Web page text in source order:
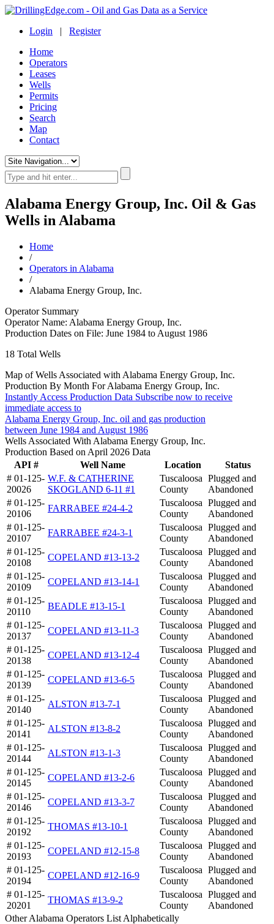
Login | Register
Home
Operators
Leases
Wells
Permits
Pricing
Search
Map
Contact
Alabama Energy Group, Inc. Oil & Gas
Wells in Alabama
Home
/
Operators in Alabama
/
Alabama Energy Group, Inc.
Operator Summary
Operator Name: Alabama Energy Group, Inc.
Production Dates on File: June 1984 to August 1986
18 Total Wells
Map of Wells Associated with Alabama Energy Group, Inc.
Production By Month For Alabama Energy Group, Inc.
Instantly Access Production Data Subscribe now to receive
immediate access to
Alabama Energy Group, Inc. oil and gas production
between June 1984 and August 1986
Wells Associated With Alabama Energy Group, Inc.
Production Based on April 2026 Data
API #
Well Name Location
Status
# 01-125-
20026
W.F. & CATHERINE
SKOGLAND 6-11 #1
Tuscaloosa
County
Plugged and
Abandoned
# 01-125-
20106
FARRABEE #24-4-2
Tuscaloosa
County
Plugged and
Abandoned
# 01-125-
20107
FARRABEE #24-3-1
Tuscaloosa
County
Plugged and
Abandoned
# 01-125-
20108
COPELAND #13-13-2
Tuscaloosa
County
Plugged and
Abandoned
# 01-125-
20109
COPELAND #13-14-1
Tuscaloosa
County
Plugged and
Abandoned
# 01-125-
20110
BEADLE #13-15-1
Tuscaloosa
County
Plugged and
Abandoned
# 01-125-
20137
COPELAND #13-11-3
Tuscaloosa
County
Plugged and
Abandoned
# 01-125-
20138
COPELAND #13-12-4
Tuscaloosa
County
Plugged and
Abandoned
# 01-125-
20139
COPELAND #13-6-5
Tuscaloosa
County
Plugged and
Abandoned
# 01-125-
20140
ALSTON #13-7-1
Tuscaloosa
County
Plugged and
Abandoned
# 01-125-
20141
ALSTON #13-8-2
Tuscaloosa
County
Plugged and
Abandoned
# 01-125-
20144
ALSTON #13-1-3
Tuscaloosa
County
Plugged and
Abandoned
# 01-125-
20145
COPELAND #13-2-6
Tuscaloosa
County
Plugged and
Abandoned
# 01-125-
20146
COPELAND #13-3-7
Tuscaloosa
County
Plugged and
Abandoned
# 01-125-
20192
THOMAS #13-10-1
Tuscaloosa
County
Plugged and
Abandoned
# 01-125-
20193
COPELAND #12-15-8
Tuscaloosa
County
Plugged and
Abandoned
# 01-125-
20194
COPELAND #12-16-9
Tuscaloosa
County
Plugged and
Abandoned
# 01-125-
20201
THOMAS #13-9-2
Tuscaloosa
County
Plugged and
Abandoned
Other Alabama Operators List Alphabetically